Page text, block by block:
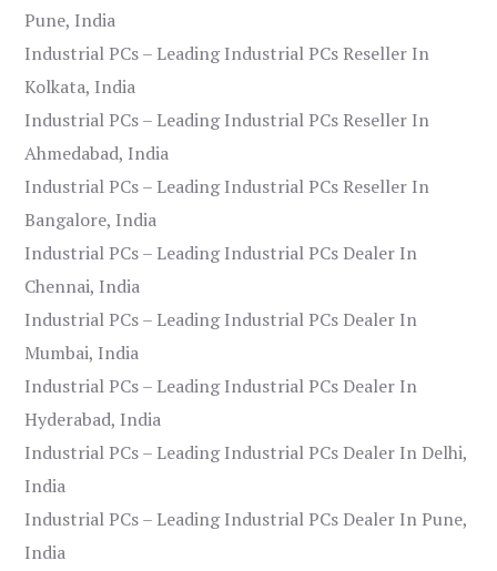
Pune, India
Industrial PCs – Leading Industrial PCs Reseller In
Kolkata, India
Industrial PCs – Leading Industrial PCs Reseller In
Ahmedabad, India
Industrial PCs – Leading Industrial PCs Reseller In
Bangalore, India
Industrial PCs – Leading Industrial PCs Dealer In
Chennai, India
Industrial PCs – Leading Industrial PCs Dealer In
Mumbai, India
Industrial PCs – Leading Industrial PCs Dealer In
Hyderabad, India
Industrial PCs – Leading Industrial PCs Dealer In Delhi,
India
Industrial PCs – Leading Industrial PCs Dealer In Pune,
India